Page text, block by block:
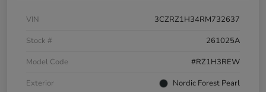
VIN
3CZRZ1H34RM732637
Stock #
261025A
Model Code
#RZ1H3REW
Exterior
Nordic Forest Pearl